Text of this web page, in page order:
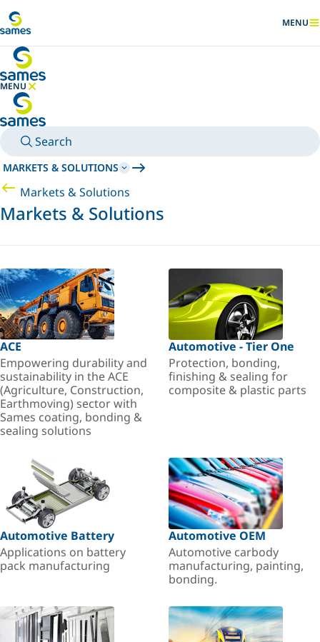
SHOW
MENU
MENU
HIDE MENU
Search
MARKETS & SOLUTIONS
Markets & Solutions
Markets & Solutions
ACE
Empowering durability and
sustainability in the ACE
(Agriculture, Construction,
Earthmoving) sector with
Sames coating, bonding &
sealing solutions
Automotive - Tier One
Protection, bonding,
finishing & sealing for
composite & plastic parts
Automotive Battery
Applications on battery
pack manufacturing
Automotive OEM
Automotive carbody
manufacturing, painting,
bonding.